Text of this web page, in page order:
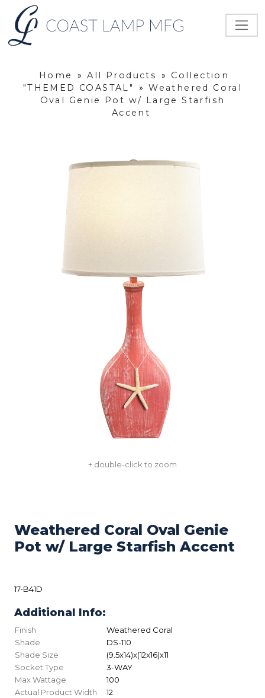
Home » All Products »
Collection
"THEMED COASTAL"
» Weathered Coral
Oval Genie Pot w/ Large Starfish
Accent
+ double-click to zoom
Weathered Coral Oval Genie
Pot w/ Large Starfish Accent
17-B41D
Additional Info:
Finish
Weathered Coral
Shade
DS-110
Shade Size
(9.5x14)x(12x16)x11
Socket Type
3-WAY
Max Wattage
100
Actual Product Width
12